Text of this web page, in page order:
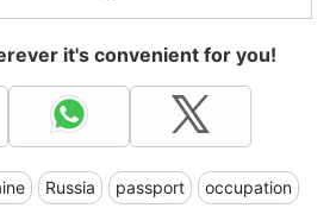
it's convenient for you!
Russia passport occupation